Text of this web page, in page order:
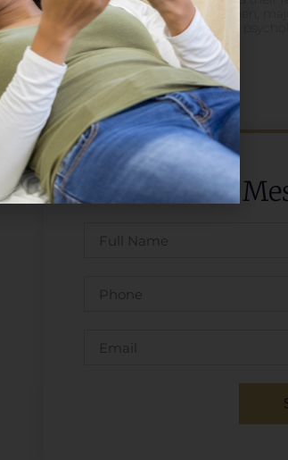
some women,
physiology,
social
Send Us A